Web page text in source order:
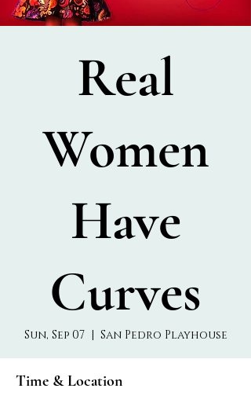
Real
Women
Have
Curves
Sun, Sep 07
  |
San Pedro Playhouse
Time & Location